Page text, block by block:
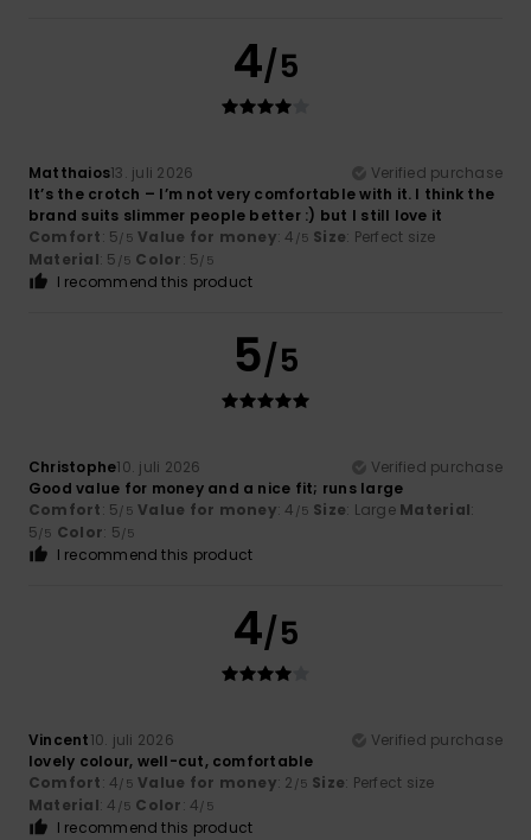
4/5
Matthaios13. juli 2026
Verified purchase
It’s the crotch – I’m not very comfortable with it. I think the
brand suits slimmer people better :) but I still love it
Comfort: 5/5 Value for money: 4 /5 Size: Perfect size
Material: 5 /5 Color: 5/5
I recommend this product
5/5
Christophe10. juli 2026
Verified purchase
Good value for money and a nice fit; runs large
Comfort: 5/5 Value for money: 4 /5 Size: Large Material:
5/5 Color: 5/5
I recommend this product
4/5
Vincent10. juli 2026
Verified purchase
lovely colour, well-cut, comfortable
Comfort: 4/5 Value for money: 2 /5 Size: Perfect size
Material: 4 /5 Color: 4/5
I recommend this product